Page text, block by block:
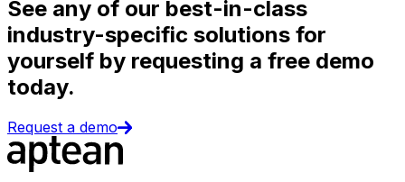
See any of our best-in-class
industry-specific solutions for
yourself by requesting a free demo
today.
Request a demo